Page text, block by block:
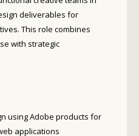
deliverables for
This role combines
with strategic
using Adobe products for
applications